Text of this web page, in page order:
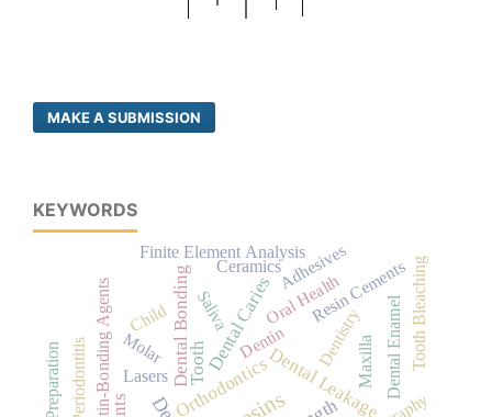
MAKE A SUBMISSION
KEYWORDS
Tooth Dental Leakage
Dental Caries
Dental Bonding
Orthodontics
Saliva
Dentin
Lasers
Oral Health
Molar
Dentin-Bonding Agents Dentistry
Resin Cements
Dental EnamelTooth Bleaching
Adhesives
Maxilla
Child
Finite Element Analysis
Periodontitis
Ceramics